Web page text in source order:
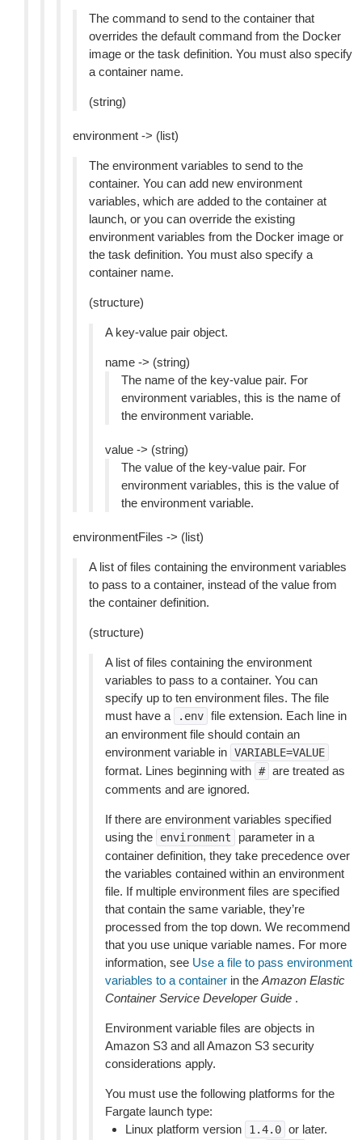
The command to send to the container that
overrides the default command from the Docker
image or the task definition. You must also specify
a container name.
(string)
environment -> (list)
The environment variables to send to the
container. You can add new environment
variables, which are added to the container at
launch, or you can override the existing
environment variables from the Docker image or
the task definition. You must also specify a
container name.
(structure)
A key-value pair object.
name -> (string)
The name of the key-value pair. For
environment variables, this is the name of
the environment variable.
value -> (string)
The value of the key-value pair. For
environment variables, this is the value of
the environment variable.
environmentFiles -> (list)
A list of files containing the environment variables
to pass to a container, instead of the value from
the container definition.
(structure)
A list of files containing the environment
variables to pass to a container. You can
specify up to ten environment files. The file
must have a
.env file extension. Each line in
an environment file should contain an
environment variable in VARIABLE=VALUE
format. Lines beginning with # are treated as
comments and are ignored.
If there are environment variables specified
using the
environment
parameter in a
container definition, they take precedence over
the variables contained within an environment
file. If multiple environment files are specified
that contain the same variable, they’re
processed from the top down. We recommend
that you use unique variable names. For more
information, see Use a file to pass environment
variables to a container in the Amazon Elastic
Container Service Developer Guide .
Environment variable files are objects in
Amazon S3 and all Amazon S3 security
considerations apply.
You must use the following platforms for the
Fargate launch type:
Linux platform version
1.4.0 or later.